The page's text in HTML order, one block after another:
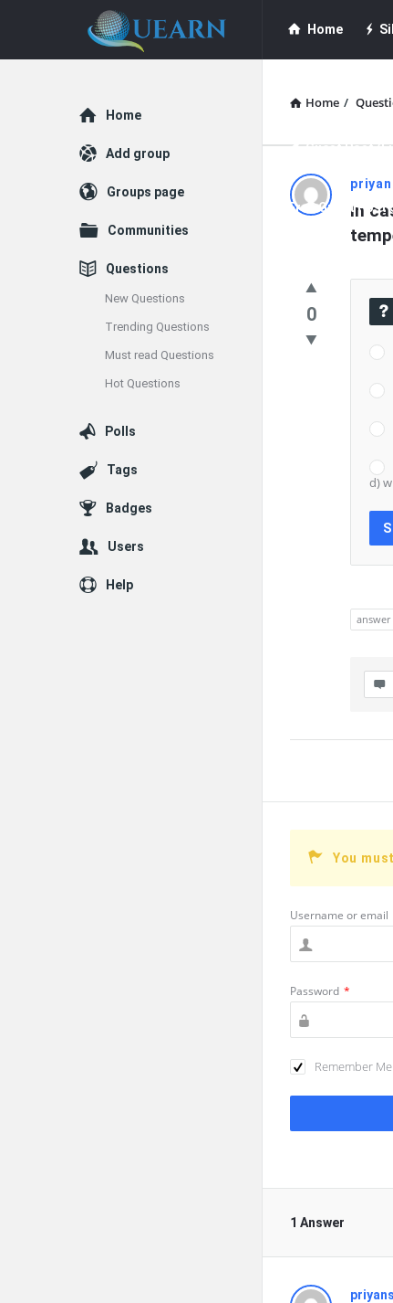
Quearn Home
Guest Post
Free Guest Post
Home /
Quearn
Latest
In
0
d)
answer
You
Username or email
Password *
Remember Me!
1 Answer
Explore
Home
Add group
Groups page
Communities
Questions
New Questions
Trending Questions
Must read Questions
Hot Questions
Polls
Tags
Badges
Users
Help